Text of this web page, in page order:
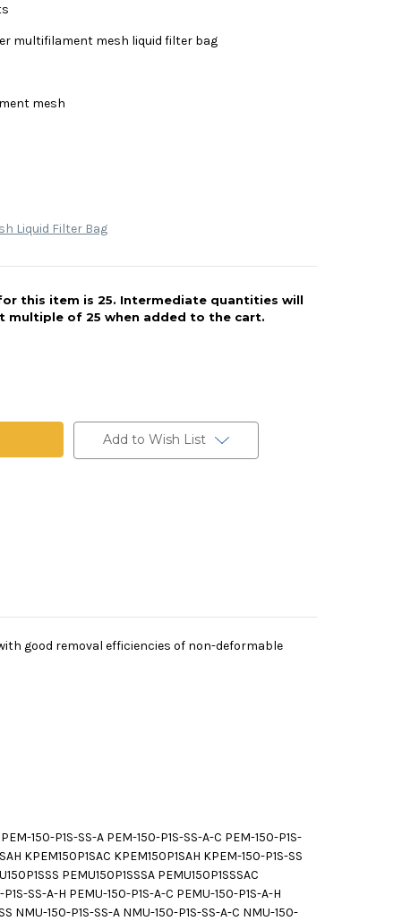
multifilament mesh liquid filter bag
mesh
Liquid Filter Bag
this item is 25. Intermediate quantities will
multiple of 25 when added to the cart.
Add to Wish List
good removal efficiencies of non-deformable
150-P1S-SS-A PEM-150-P1S-SS-A-C PEM-150-P1S-
KPEM150P1SAC KPEM150P1SAH KPEM-150-P1S-SS
PEMU150P1SSSA PEMU150P1SSSAC
SS-A-H PEMU-150-P1S-A-C PEMU-150-P1S-A-H
NMU-150-P1S-SS-A NMU-150-P1S-SS-A-C NMU-150-